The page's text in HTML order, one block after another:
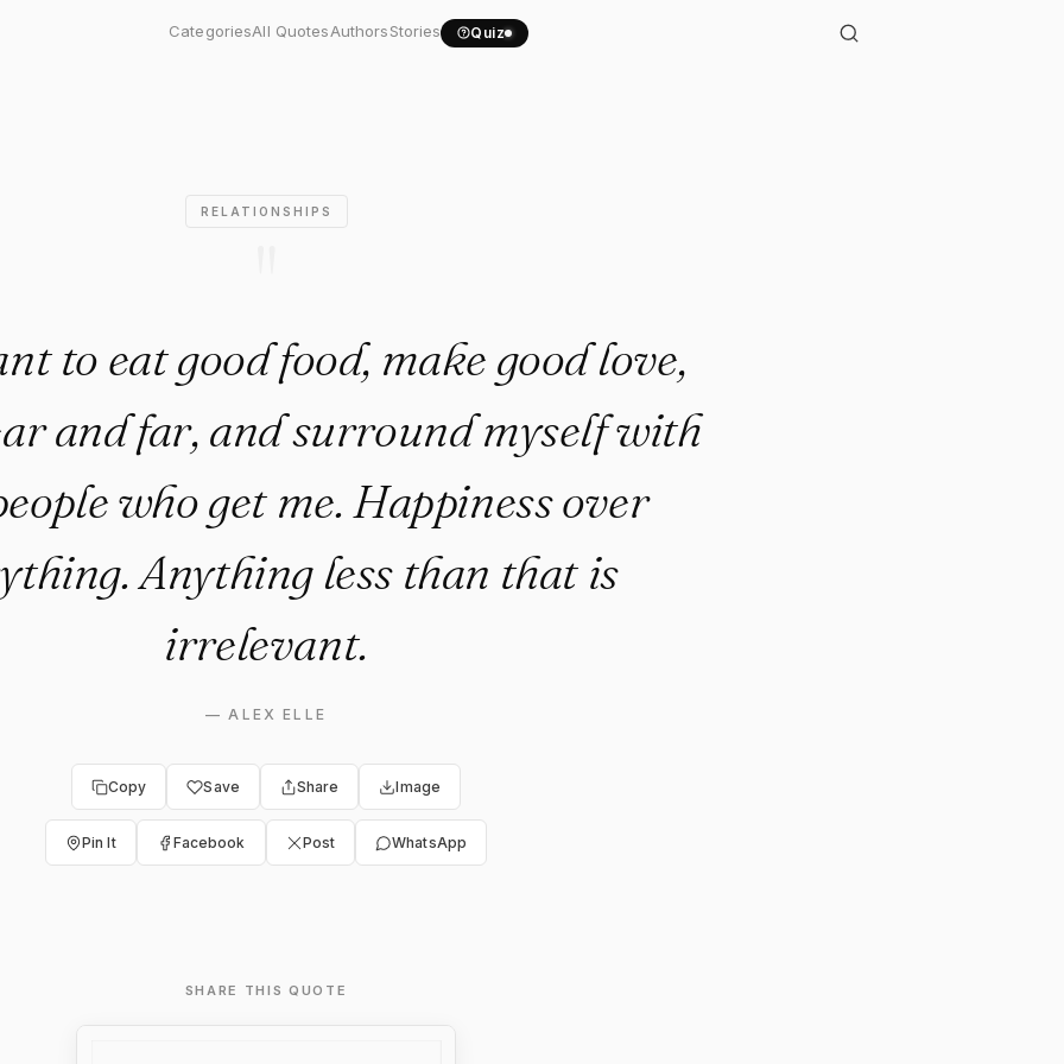
CategoriesAll QuotesAuthorsStories Quiz
eat good food, make..."
RELATIONSHIPS
to eat good food, make good love,
and far, and surround myself with
who get me. Happiness over
Anything less than that is
irrelevant.
—ALEX ELLE
Copy Save Share Image
Pin It Facebook Post WhatsApp
SHARE THIS QUOTE